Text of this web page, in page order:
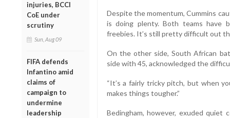
injuries, BCCI
CoE under
scrutiny
Sun, Aug 09
FIFA defends
Infantino amid
claims of
campaign to
undermine
leadership
Despite the momentum, Cummins
is doing plenty. Both teams have
freebies. It’s still pretty difficult out
On the other side, South African
side with 45, acknowledged the
“It’s a fairly tricky pitch, but when
makes things tougher.”
Bedingham, however, exuded quiet